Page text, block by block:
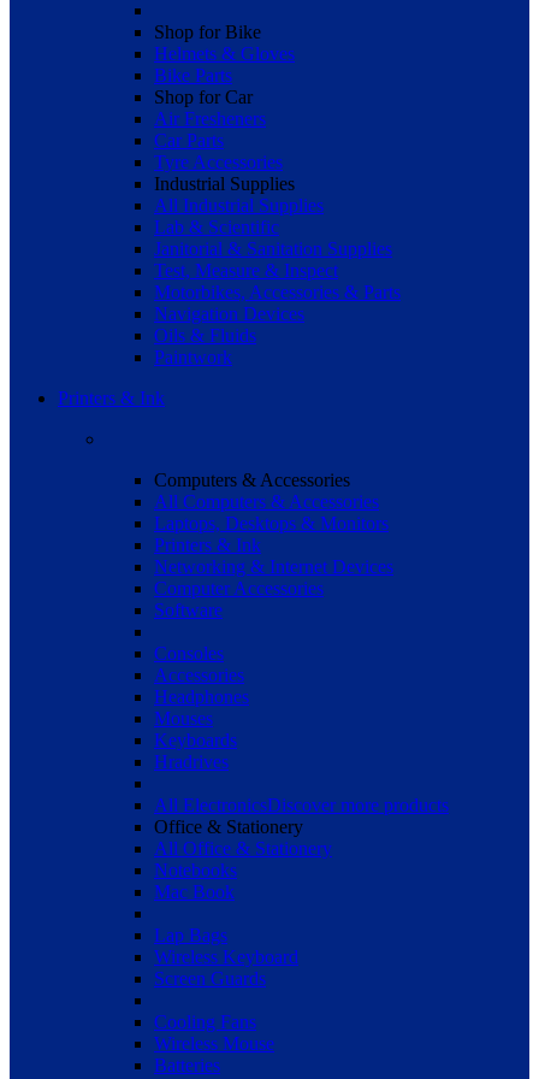
Shop for Bike
Helmets & Gloves
Bike Parts
Shop for Car
Air Fresheners
Car Parts
Tyre Accessories
Industrial Supplies
All Industrial Supplies
Lab & Scientific
Janitorial & Sanitation Supplies
Test, Measure & Inspect
Motorbikes, Accessories & Parts
Navigation Devices
Oils & Fluids
Paintwork
Printers & Ink
Computers & Accessories
All Computers & Accessories
Laptops, Desktops & Monitors
Printers & Ink
Networking & Internet Devices
Computer Accessories
Software
Consoles
Accessories
Headphones
Mouses
Keyboards
Hradrives
All ElectronicsDiscover more products
Office & Stationery
All Office & Stationery
Notebooks
Mac Book
Lap Bags
Wireless Keyboard
Screen Guards
Cooling Fans
Wireless Mouse
Batteries